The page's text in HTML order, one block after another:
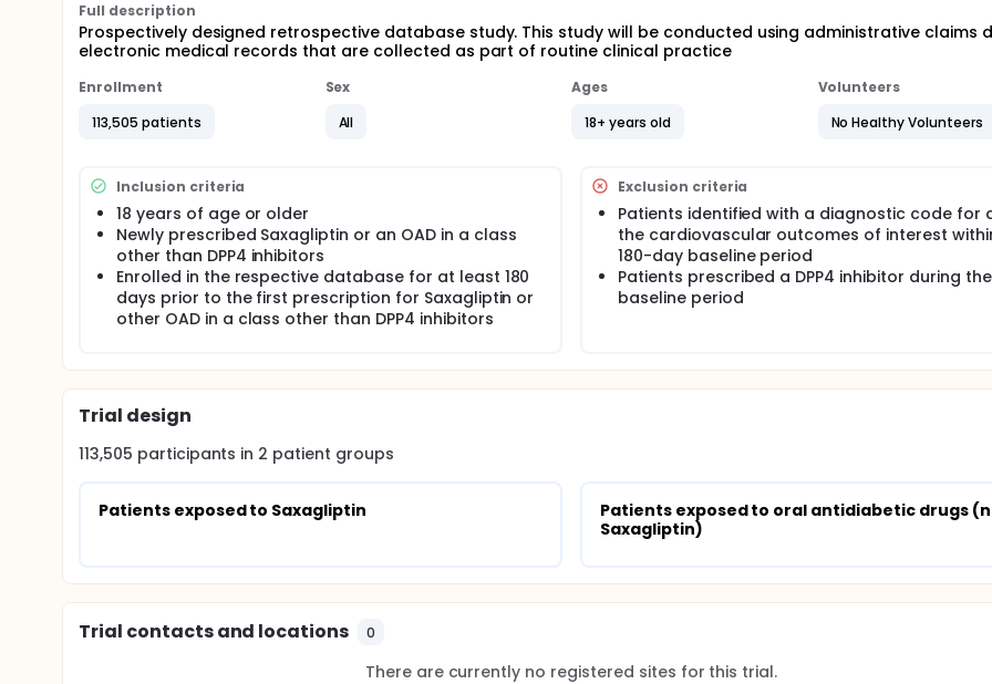
Full description
Prospectively designed retrospective database study. This study will be conducted using administrative claims
electronic medical records that are collected as part of routine clinical practice
Enrollment
113,505 patients
Sex
All
Ages
18+ years old
Volunteers
No Healthy Volunteers
Inclusion criteria
18 years of age or older
Newly prescribed Saxagliptin or an OAD in a class
other than DPP4 inhibitors
Enrolled in the respective database for at least 180
days prior to the first prescription for Saxagliptin or
other OAD in a class other than DPP4 inhibitors
Exclusion criteria
Patients identified with a diagnostic code for
the cardiovascular outcomes of interest
180-day baseline period
Patients prescribed a DPP4 inhibitor during the
baseline period
Trial design
113,505 participants in 2 patient groups
Patients exposed to Saxagliptin
Patients exposed to oral antidiabetic drugs
Saxagliptin)
Trial contacts and locations 0
There are currently no registered sites for this trial.